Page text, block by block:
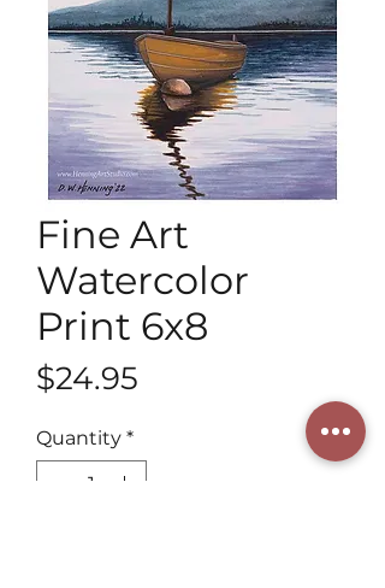
Fine Art
Watercolor
Print 6x8
$24.95
Quantity *